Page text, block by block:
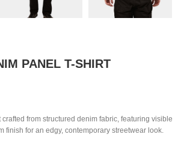
PANEL T-SHIRT
from structured denim fabric, featuring visible
finish for an edgy, contemporary streetwear look.